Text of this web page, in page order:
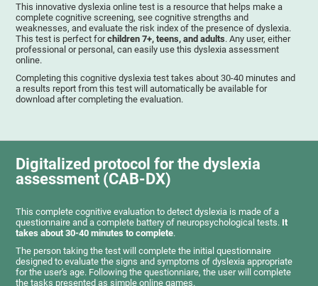
This innovative dyslexia online test is a resource that helps make a
complete cognitive screening, see cognitive strengths and
weaknesses, and evaluate the risk index of the presence of dyslexia.
This test is perfect forchildren 7+, teens, and adults. Any user, either
professional or personal, can easily use this dyslexia assessment
online.
Completing this cognitive dyslexia test takes about 30-40 minutes and
a results report from this test will automatically be available for
download after completing the evaluation.
Digitalized protocol for the dyslexia
assessment (CAB-DX)
This complete cognitive evaluation to detect dyslexia is made of a
questionnaire and a complete battery of neuropsychological tests. It
takes about 30-40 minutes to complete.
The person taking the test will complete the initial questionnaire
designed to evaluate the signs and symptoms of dyslexia appropriate
for the user's age. Following the questionniare, the user will complete
the tasks presented as simple online games.